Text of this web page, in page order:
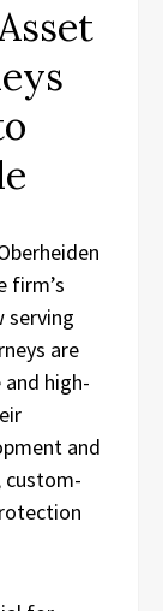
firm’s
serving
are
high-
and
custom-